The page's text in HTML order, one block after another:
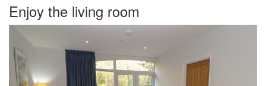
Enjoy the living room